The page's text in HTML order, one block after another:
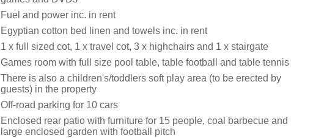
Fuel and power inc. in rent
Egyptian cotton bed linen and towels inc. in rent
1 x full sized cot, 1 x travel cot, 3 x highchairs and 1 x stairgate
Games room with full size pool table, table football and table tennis
There is also a children's/toddlers soft play area (to be erected by
guests) in the property
Off-road parking for 10 cars
Enclosed rear patio with furniture for 15 people, coal barbecue and
large enclosed garden with football pitch